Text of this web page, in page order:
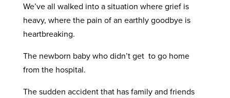
We’ve all walked into a situation where grief is
heavy, where the pain of an earthly goodbye is
heartbreaking.
The newborn baby who didn’t get to go home
from the hospital.
The sudden accident that has family and friends